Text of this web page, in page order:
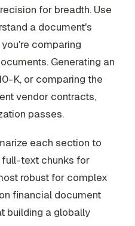
for breadth. Use
a document's
comparing
Generating an
K, or comparing the
vendor contracts,
passes.
each section to
full-text chunks for
robust for complex
financial document
building a globally